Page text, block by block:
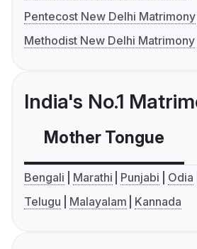
Pentecost New Delhi Matrimony
Methodist New Delhi Matrimony
India's No.1
Mother Tongue
Bengali Marathi Punjabi Odia
Telugu
Malayalam Kannada